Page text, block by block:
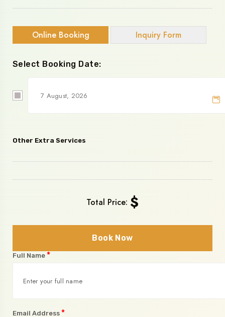
Online Booking Inquiry Form
Select Booking Date:
Other Extra Services
Total Price: $
Book Now
Full Name *
Email Address *